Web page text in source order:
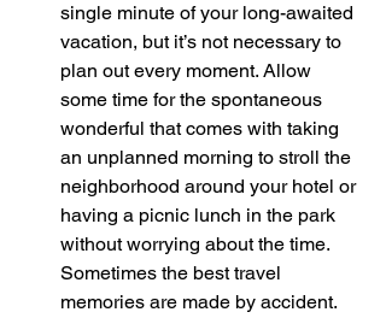
single minute of your long-awaited
vacation, but it’s not necessary to
plan out every moment. Allow
some time for the spontaneous
wonderful that comes with taking
an unplanned morning to stroll the
neighborhood around your hotel or
having a picnic lunch in the park
without worrying about the time.
Sometimes the best travel
memories are made by accident.